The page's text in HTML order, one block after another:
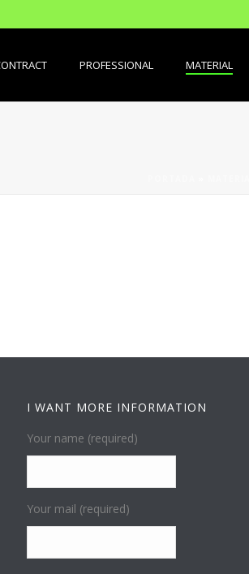
PROFESSIONAL MATERIAL
I WANT MORE INFORMATION
Your name (required)
Your mail (required)